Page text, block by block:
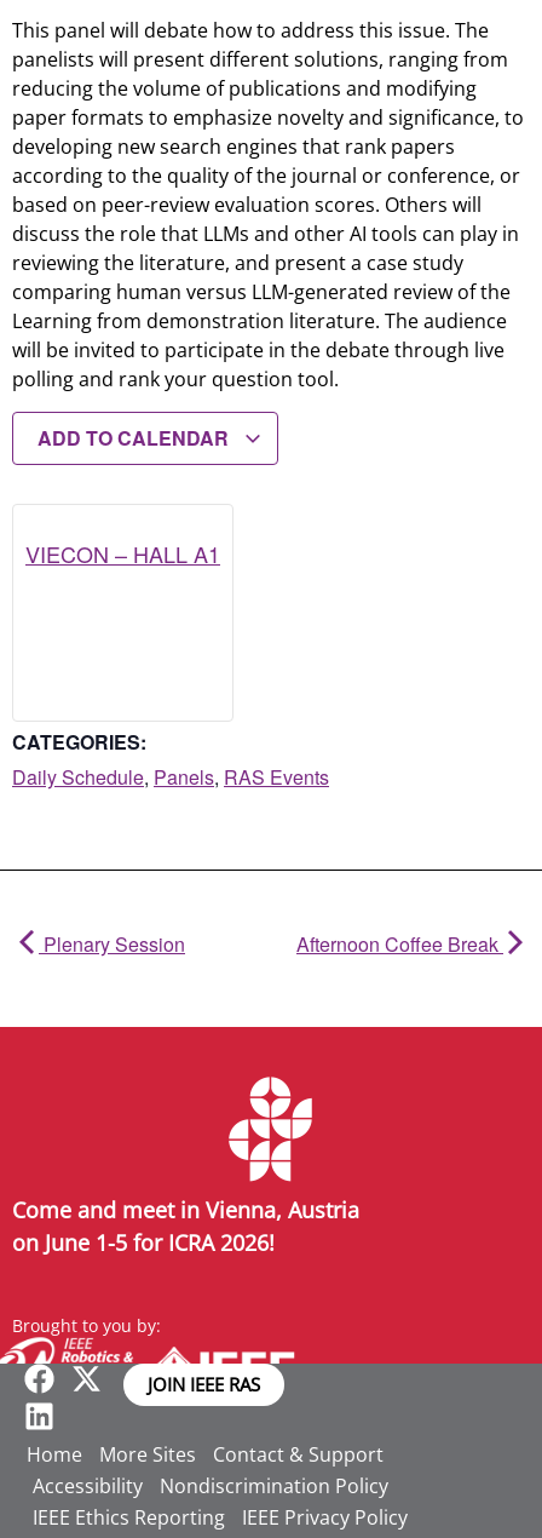
This panel will debate how to address this issue. The
panelists will present different solutions, ranging from
reducing the volume of publications and modifying
paper formats to emphasize novelty and significance, to
developing new search engines that rank papers
according to the quality of the journal or conference, or
based on peer-review evaluation scores. Others will
discuss the role that LLMs and other AI tools can play in
reviewing the literature, and present a case study
comparing human versus LLM-generated review of the
Learning from demonstration literature. The audience
will be invited to participate in the debate through live
polling and rank your question tool.
ADD TO CALENDAR
VIECON – HALL A1
CATEGORIES:
Daily Schedule, Panels, RAS Events
Plenary Session Afternoon Coffee Break
Come and meet in Vienna, Austria
on June 1-5 for ICRA 2026!
Brought to you by:
JOIN IEEE RAS
Home More Sites
Contact & Support
Accessibility
Nondiscrimination Policy
IEEE Ethics Reporting
IEEE Privacy Policy